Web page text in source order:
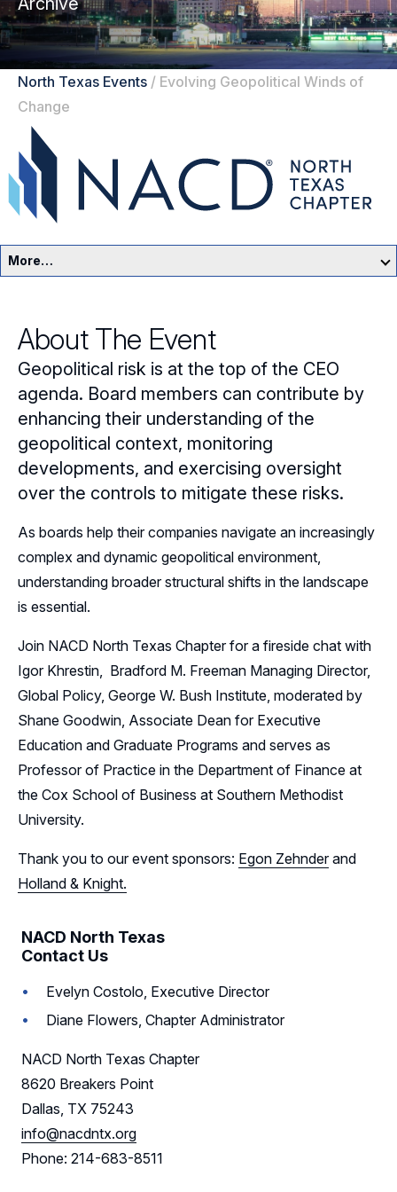
North Texas Events / Evolving Geopolitical Winds of
Change
More…
Events
Resources
Sponsors
Leadership
About The Event
Geopolitical risk is at the top of the CEO
agenda. Board members can contribute by
enhancing their understanding of the
geopolitical context, monitoring
developments, and exercising oversight
over the controls to mitigate these risks.
As boards help their companies navigate an increasingly
complex and dynamic geopolitical environment,
understanding broader structural shifts in the landscape
is essential.
Join NACD North Texas Chapter for a fireside chat with
Igor Khrestin, Bradford M. Freeman Managing Director,
Global Policy, George W. Bush Institute, moderated by
Shane Goodwin, Associate Dean for Executive
Education and Graduate Programs and serves as
Professor of Practice in the Department of Finance at
the Cox School of Business at Southern Methodist
University.
Thank you to our event sponsors: Egon Zehnderand
Holland & Knight.
NACD North Texas
Contact Us
Evelyn Costolo, Executive Director
Diane Flowers, Chapter Administrator
NACD North Texas Chapter
8620 Breakers Point
Dallas, TX 75243
info@nacdntx.org
Phone: 214-683-8511